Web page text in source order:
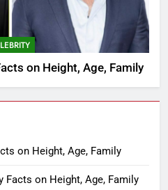
on Height, Age, Family
on Height, Age, Family
Facts on Height, Age, Family